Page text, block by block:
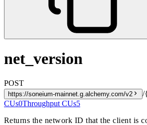
net_version
POST
https://soneium-mainnet.g.alchemy.com/v2
/
CUs0Throughput CUs5
Returns the network ID that the client is